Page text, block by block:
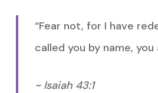
“Fear not, for I have
called you by name, you
~ Isaiah 43:1